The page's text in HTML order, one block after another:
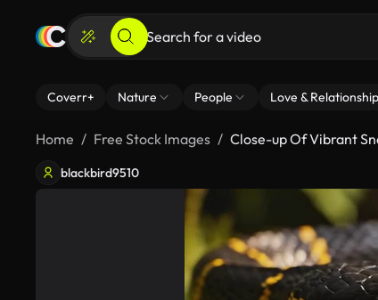
Coverr+ Nature People Love &
Home Free Stock Images Close-up Of Vibrant
blackbird9510